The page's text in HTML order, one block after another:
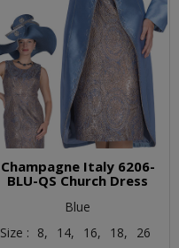
Champagne Italy 6206-
BLU-QS Church Dress
Blue
Size : 8, 14, 16, 18,
26